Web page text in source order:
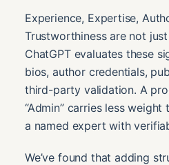
Experience, Expertise,
Trustworthiness are not
ChatGPT evaluates these
bios, author credentials,
third-party validation. A
“Admin” carries less
a named expert with
We’ve found that adding